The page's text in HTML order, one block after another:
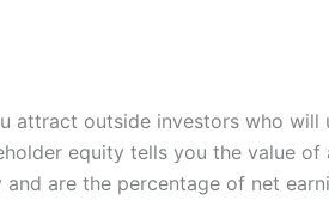
attract outside investors who
equity tells you the value
and are the percentage of net